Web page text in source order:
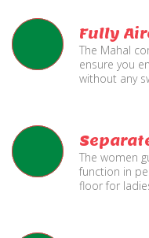
Fully
The Mahal
ensure you
without any
The women
function in
floor for